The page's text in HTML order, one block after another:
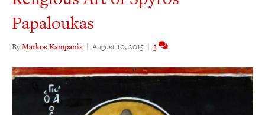
Papaloukas
ByMarkos Kampanis | August 10, 2015 | 3